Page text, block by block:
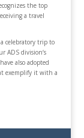
the top
a travel
celebratory trip to
ADS division‘s
also adopted
exemplify it with a